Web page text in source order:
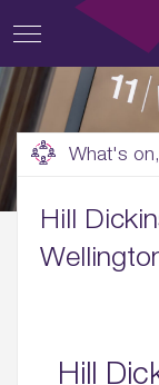
What's
Hill
Hill